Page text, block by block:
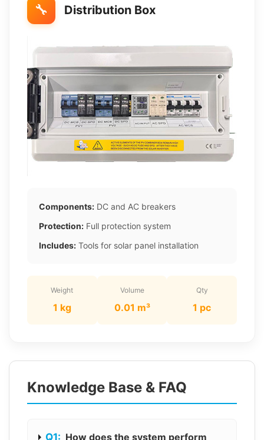
🔧 Distribution Box
Components: DC and AC breakers
Protection: Full protection system
Includes: Tools for solar panel installation
Weight
1 kg
Volume
0.01 m³
Qty
1 pc
Knowledge Base & FAQ
Q1: How does the system perform